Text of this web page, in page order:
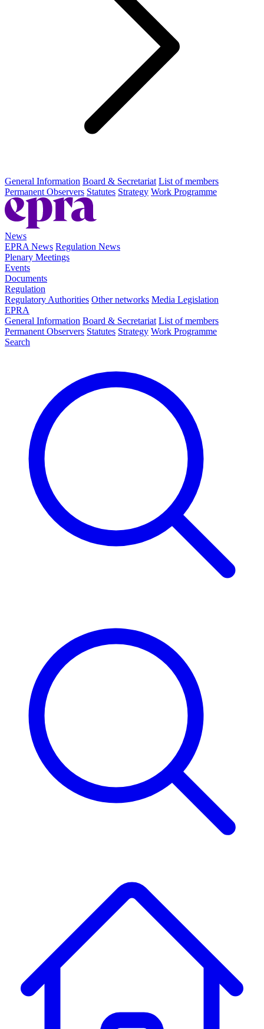
General Information Board & Secretariat List of members
Permanent Observers Statutes Strategy Work Programme
News
EPRA News Regulation News
Plenary Meetings
Events
Documents
Regulation
Regulatory Authorities Other networks Media Legislation
EPRA
General Information Board & Secretariat List of members
Permanent Observers Statutes Strategy Work Programme
Search